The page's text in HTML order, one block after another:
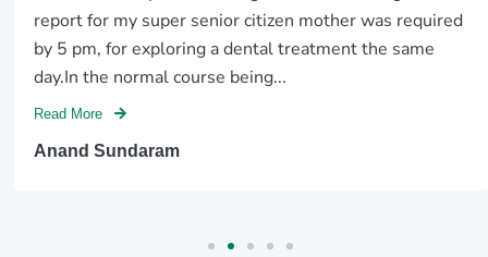
report for my super senior citizen mother was required
by 5 pm, for exploring a dental treatment the same
day.In the normal course being...
Read More
Anand Sundaram